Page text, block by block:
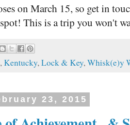
on March 15, so get in
This is a trip you won't
,Kentucky,Lock & Key,Whisk(e)y
23, 2015